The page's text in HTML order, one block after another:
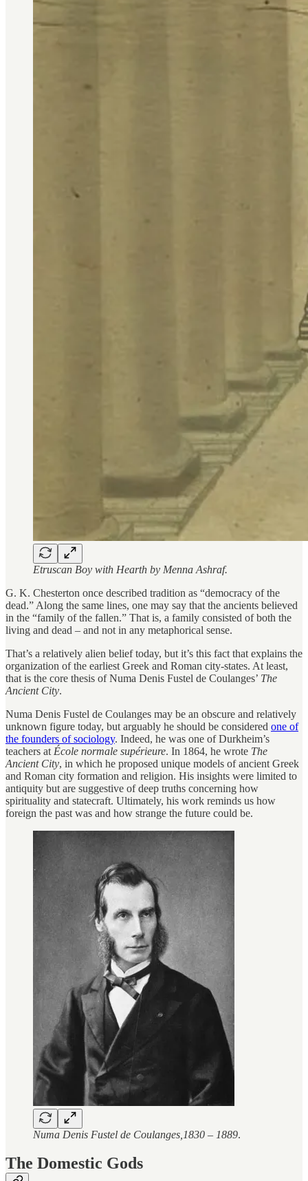
Etruscan Boy with Hearth by Menna Ashraf.
G. K. Chesterton once described tradition as “democracy of the
dead.” Along the same lines, one may say that the ancients believed
in the “family of the fallen.” That is, a family consisted of both the
living and dead – and not in any metaphorical sense.
That’s a relatively alien belief today, but it’s this fact that explains the
organization of the earliest Greek and Roman city-states. At least,
that is the core thesis of Numa Denis Fustel de Coulanges’ The
Ancient City.
Numa Denis Fustel de Coulanges may be an obscure and relatively
unknown figure today, but arguably he should be considered one of
the founders of sociology. Indeed, he was one of Durkheim’s
teachers at ​​École normale supérieure. In 1864, he wrote The
Ancient City, in which he proposed unique models of ancient Greek
and Roman city formation and religion. His insights were limited to
antiquity but are suggestive of deep truths concerning how
spirituality and statecraft. Ultimately, his work reminds us how
foreign the past was and how strange the future could be.
Numa Denis Fustel de Coulanges,1830 – 1889.
The Domestic Gods